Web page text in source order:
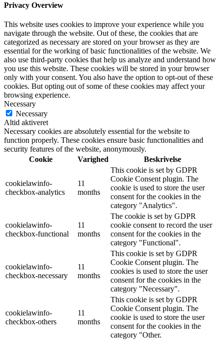
Privacy Overview
This website uses cookies to improve your experience while you
navigate through the website. Out of these, the cookies that are
categorized as necessary are stored on your browser as they are
essential for the working of basic functionalities of the website. We
also use third-party cookies that help us analyze and understand how
you use this website. These cookies will be stored in your browser
only with your consent. You also have the option to opt-out of these
cookies. But opting out of some of these cookies may affect your
browsing experience.
Necessary
Necessary
Altid aktiveret
Necessary cookies are absolutely essential for the website to
function properly. These cookies ensure basic functionalities and
security features of the website, anonymously.
Cookie
Varighed Beskrivelse
cookielawinfo-
checkbox-analytics
11
months
This cookie is set by GDPR
Cookie Consent plugin. The
cookie is used to store the user
consent for the cookies in the
category "Analytics".
cookielawinfo-
checkbox-functional
11
months
The cookie is set by GDPR
cookie consent to record the user
consent for the cookies in the
category "Functional".
cookielawinfo-
checkbox-necessary
11
months
This cookie is set by GDPR
Cookie Consent plugin. The
cookies is used to store the user
consent for the cookies in the
category "Necessary".
cookielawinfo-
checkbox-others
11
months
This cookie is set by GDPR
Cookie Consent plugin. The
cookie is used to store the user
consent for the cookies in the
category "Other.